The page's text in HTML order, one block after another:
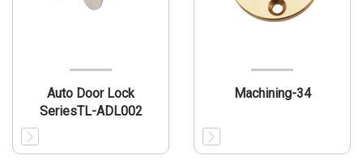
Auto Door Lock
SeriesTL-ADL002
Machining-34